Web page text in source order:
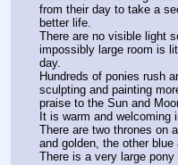
from their day to take a
better life.
There are no visible light
impossibly large room is
day.
Hundreds of ponies rush
sculpting and painting
praise to the Sun and
It is warm and welcoming
There are two thrones on
and golden, the other blue
There is a very large pony